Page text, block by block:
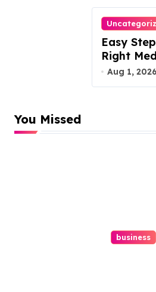
Easy
Right
Aug 1, 2026
You Missed
business